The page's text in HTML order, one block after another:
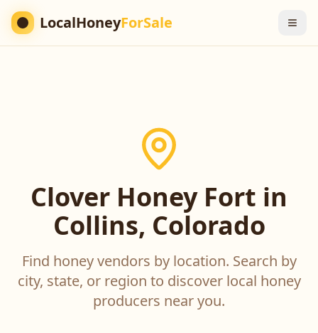
LocalHoneyForSale
Clover Honey Fort in
Collins, Colorado
Find honey vendors by location. Search by
city, state, or region to discover local honey
producers near you.